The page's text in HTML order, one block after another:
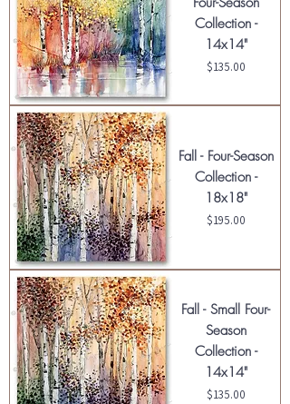
Collection -
14x14"
Price
$135.00
Fall - Four-Season
Collection -
18x18"
Price
$195.00
Fall - Small Four-
Season
Collection -
14x14"
Price
$135.00